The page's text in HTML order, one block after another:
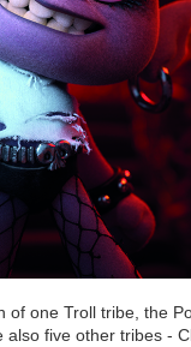
of one Troll tribe, the
five other tribes -